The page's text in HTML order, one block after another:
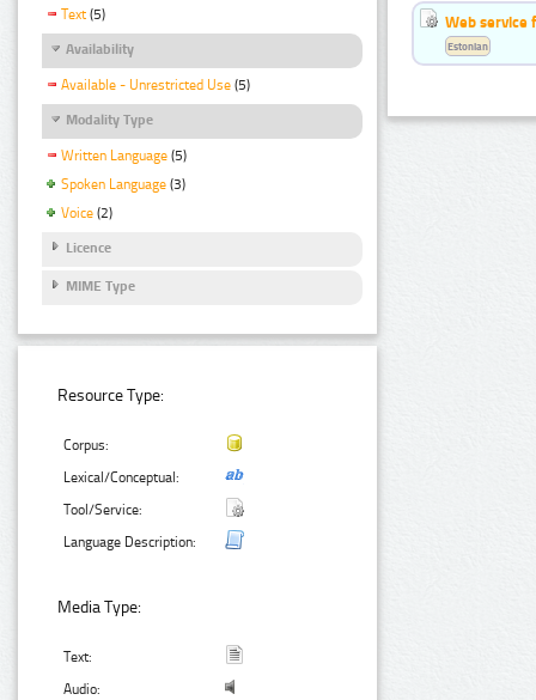
Text (5)
Availability
Available - Unrestricted Use (5)
Modality Type
Written Language (5)
Spoken Language (3)
Voice (2)
Licence
MIME Type
Resource Type:
Corpus:
Lexical/Conceptual:
Tool/Service:
Language Description:
Media Type:
Text:
Audio:
Web service
Estonian